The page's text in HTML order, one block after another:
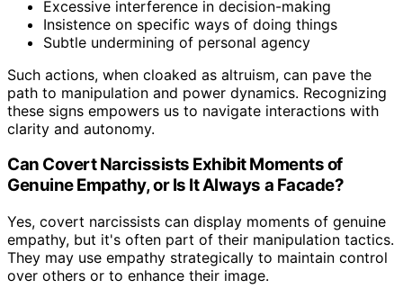
Excessive interference in decision-making
Insistence on specific ways of doing things
Subtle undermining of personal agency
Such actions, when cloaked as altruism, can pave the
path to manipulation and power dynamics. Recognizing
these signs empowers us to navigate interactions with
clarity and autonomy.
Can Covert Narcissists Exhibit Moments of
Genuine Empathy, or Is It Always a Facade?
Yes, covert narcissists can display moments of genuine
empathy, but it's often part of their manipulation tactics.
They may use empathy strategically to maintain control
over others or to enhance their image.